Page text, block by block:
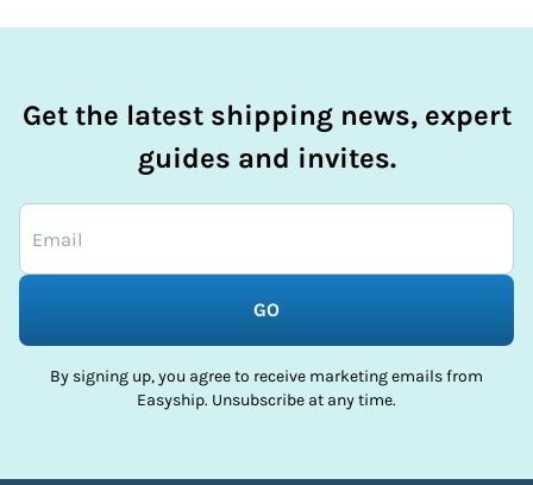
Get the latest shipping news, expert
guides and invites.
GO
By signing up, you agree to receive marketing emails from
Easyship. Unsubscribe at any time.